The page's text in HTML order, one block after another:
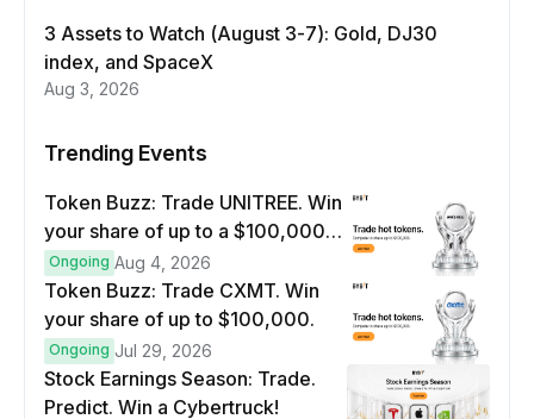
3 Assets to Watch (August 3-7): Gold, DJ30
index, and SpaceX
Aug 3, 2026
Trending Events
Token Buzz: Trade UNITREE. Win
your share of up to a $100,000
prize pool.
Ongoing Aug 4, 2026
Token Buzz: Trade CXMT. Win
your share of up to $100,000.
Ongoing Jul 29, 2026
Stock Earnings Season: Trade.
Predict. Win a Cybertruck!